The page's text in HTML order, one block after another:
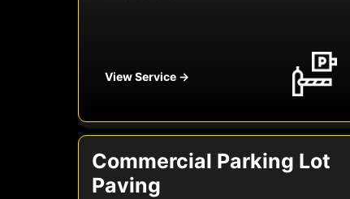
View Service →
Commercial Parking Lot
Paving